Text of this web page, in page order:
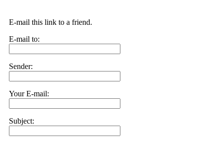
E-mail this link to a friend.
E-mail to:
Sender:
Your E-mail:
Subject: